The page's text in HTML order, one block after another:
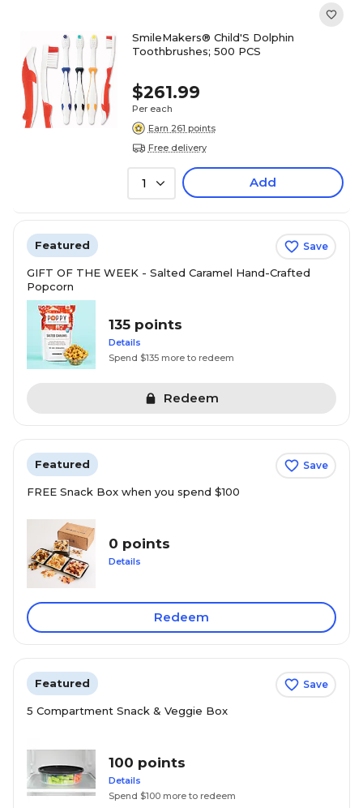
SmileMakers® Child'S Dolphin
Toothbrushes; 500 PCS
$261.99
Per each
Earn 261 points
Free delivery
1 Add
Featured Save
GIFT OF THE WEEK - Salted Caramel Hand-Crafted
Popcorn
135 points
Details
Spend $135 more to redeem
Redeem
Featured Save
FREE Snack Box when you spend $100
0 points
Details
Redeem
Featured Save
5 Compartment Snack & Veggie Box
100 points
Details
Spend $100 more to redeem